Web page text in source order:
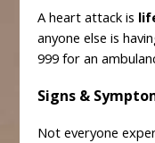
A heart attack is
anyone else is
999 for an
Signs &
Not everyone